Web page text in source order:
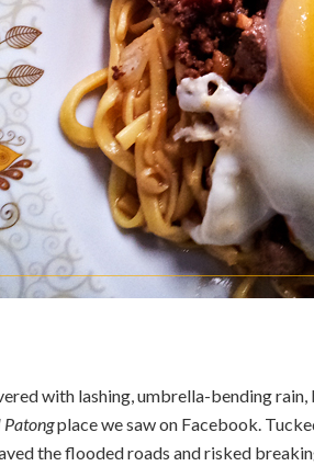
with lashing, umbrella-bending
place we saw on Facebook.
the flooded roads and risked